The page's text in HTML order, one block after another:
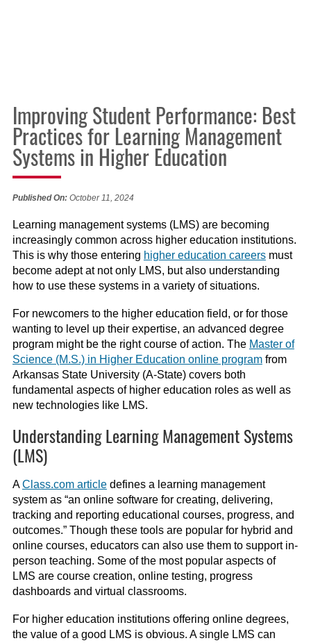
Improving Student Performance: Best
Practices for Learning Management
Systems in Higher Education
Published On:October 11, 2024
Learning management systems (LMS) are becoming
increasingly common across higher education institutions.
This is why those entering higher education careersmust
become adept at not only LMS, but also understanding
how to use these systems in a variety of situations.
For newcomers to the higher education field, or for those
wanting to level up their expertise, an advanced degree
program might be the right course of action. The Master of
Science (M.S.) in Higher Education online programfrom
Arkansas State University (A-State) covers both
fundamental aspects of higher education roles as well as
new technologies like LMS.
Understanding Learning Management Systems
(LMS)
AClass.com articledefines a learning management
systemas “an online software for creating, delivering,
tracking and reporting educational courses, progress, and
outcomes.” Though these tools are popular for hybrid and
online courses, educators can also use them to support in-
person teaching. Some of the most popular aspects of
LMS are course creation, online testing, progress
dashboards and virtual classrooms.
For higher education institutions offering online degrees,
the value of a good LMS is obvious. A single LMS can